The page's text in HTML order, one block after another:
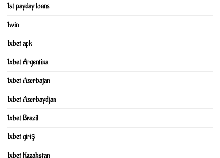
1st payday loans
1win
1xbet apk
1xbet Argentina
1xbet Azerbajan
1xbet Azerbaydjan
1xbet Brazil
1xbet giriş
1xbet Kazahstan